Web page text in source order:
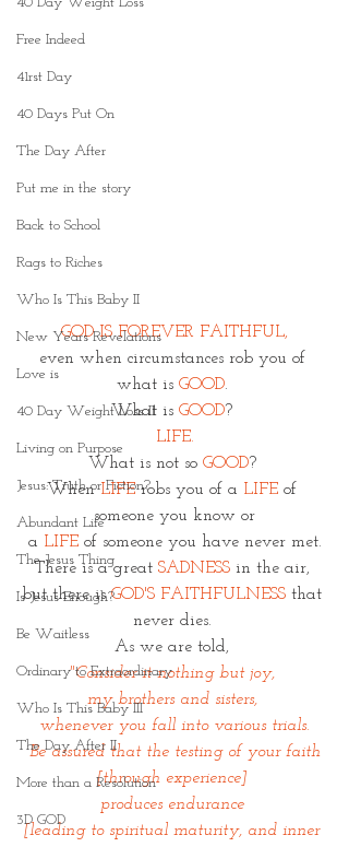
Free Indeed
41rst Day
40 Days Put On
The Day After
Put me in the story
Back to School
Rags to Riches
Who Is This Baby II
New Years Revelations
Love is
40 Day Weight Loss II
Living on Purpose
Jesus: Truth or Fiction?
Abundant Life
The Jesus Thing
Is Jesus Enough?
Be Waitless
Ordinary to Extraordinary
Who Is This Baby III
The Day After II
More than a Resolution
3D GOD
GOD IS FOREVER FAITHFUL,
even when circumstances rob you of
what is GOOD.
What is GOOD?
LIFE.
What is not so GOOD?
When LIFE robs you of a LIFE of
someone you know or
a LIFE of someone you have never met.
There is a great SADNESS in the air,
but there is GOD'S FAITHFULNESS that
never dies.
As we are told,
"Consider it nothing but joy,
my brothers and sisters,
whenever you fall into various trials.
Be assured that the testing of your faith
[through experience]
produces endurance
[leading to spiritual maturity, and inner